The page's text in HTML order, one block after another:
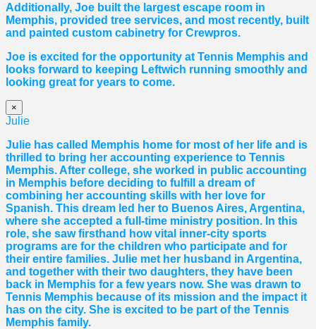
Additionally, Joe built the largest escape room in
Memphis, provided tree services, and most recently, built
and painted custom cabinetry for Crewpros.
Joe is excited for the opportunity at Tennis Memphis and
looks forward to keeping Leftwich running smoothly and
looking great for years to come.
×
Julie
Julie has called Memphis home for most of her life and is
thrilled to bring her accounting experience to Tennis
Memphis. After college, she worked in public accounting
in Memphis before deciding to fulfill a dream of
combining her accounting skills with her love for
Spanish. This dream led her to Buenos Aires, Argentina,
where she accepted a full-time ministry position. In this
role, she saw firsthand how vital inner-city sports
programs are for the children who participate and for
their entire families. Julie met her husband in Argentina,
and together with their two daughters, they have been
back in Memphis for a few years now. She was drawn to
Tennis Memphis because of its mission and the impact it
has on the city. She is excited to be part of the Tennis
Memphis family.